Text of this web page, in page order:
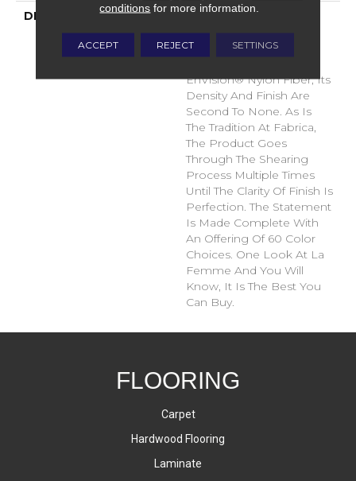
DESCRIPTION
La Femme Sets The
Standard Of Excellence
For The Cut Pile Texture
EnVision® Nylon Fiber, Its
Density And Finish Are
Second To None. As Is
The Tradition At Fabrica,
The Product Goes
Through The Shearing
Process Multiple Times
Until The Clarity Of Finish Is
Perfection. The Statement
Is Made Complete With
An Offering Of 60 Color
Choices. One Look At La
Femme And You Will
Know, It Is The Best You
Can Buy.
FLOORING
Carpet
Hardwood Flooring
Laminate
conditions for more information.
ACCEPT REJECT SETTINGS